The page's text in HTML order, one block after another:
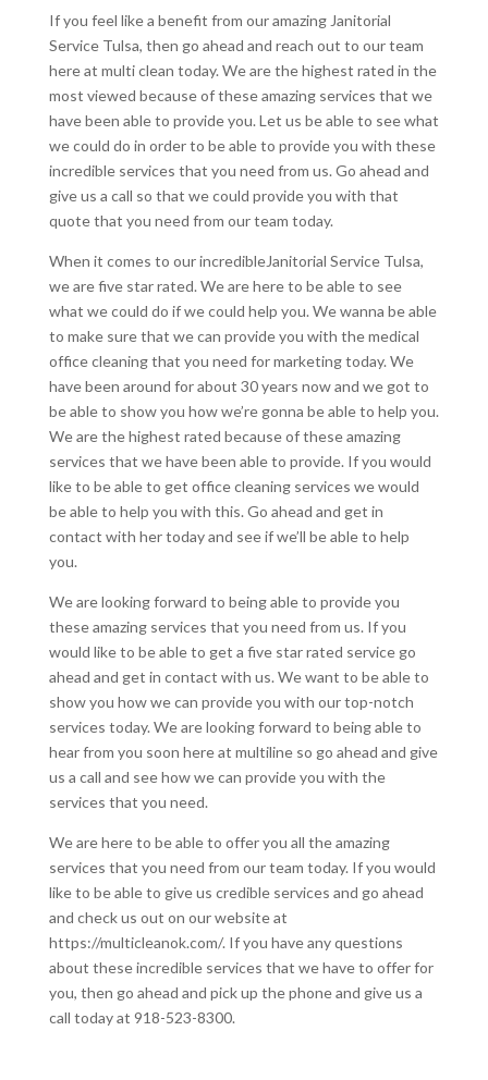
If you feel like a benefit from our amazing Janitorial
Service Tulsa, then go ahead and reach out to our team
here at multi clean today. We are the highest rated in the
most viewed because of these amazing services that we
have been able to provide you. Let us be able to see what
we could do in order to be able to provide you with these
incredible services that you need from us. Go ahead and
give us a call so that we could provide you with that
quote that you need from our team today.
When it comes to our incredibleJanitorial Service Tulsa,
we are five star rated. We are here to be able to see
what we could do if we could help you. We wanna be able
to make sure that we can provide you with the medical
office cleaning that you need for marketing today. We
have been around for about 30 years now and we got to
be able to show you how we’re gonna be able to help you.
We are the highest rated because of these amazing
services that we have been able to provide. If you would
like to be able to get office cleaning services we would
be able to help you with this. Go ahead and get in
contact with her today and see if we’ll be able to help
you.
We are looking forward to being able to provide you
these amazing services that you need from us. If you
would like to be able to get a five star rated service go
ahead and get in contact with us. We want to be able to
show you how we can provide you with our top-notch
services today. We are looking forward to being able to
hear from you soon here at multiline so go ahead and give
us a call and see how we can provide you with the
services that you need.
We are here to be able to offer you all the amazing
services that you need from our team today. If you would
like to be able to give us credible services and go ahead
and check us out on our website at
https://multicleanok.com/. If you have any questions
about these incredible services that we have to offer for
you, then go ahead and pick up the phone and give us a
call today at 918-523-8300.